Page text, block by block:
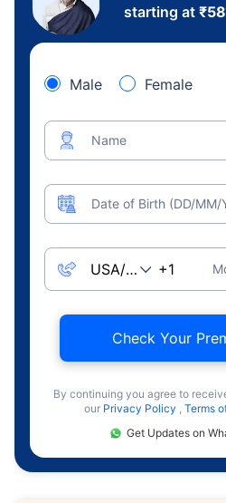
starting at ₹
Male Female
Name
Date of Birth (DD/MM/
Check Your
By continuing you agree to
our Privacy Policy , Terms
Get Updates on